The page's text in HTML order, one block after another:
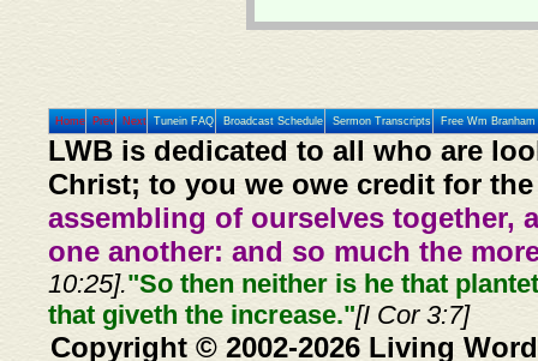
Home Prev Next Tunein FAQ Broadcast Schedule Sermon Transcripts Free Wm
LWB is dedicated to all who are
Christ; to you we owe credit for
assembling of ourselves together,
one another: and so much the
10:25]."So then neither is he that
that giveth the increase."[I Cor 3:7]
Copyright © 2002-2026 Living